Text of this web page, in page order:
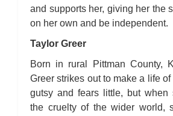
and supports her, giving her the
on her own and be independent.
Taylor Greer
Born in rural Pittman County,
Greer strikes out to make a life
gutsy and fears little, but when
the cruelty of the wider world,